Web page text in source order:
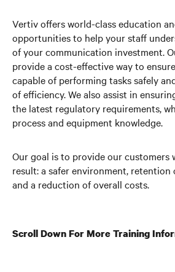
Vertiv offers world-class education
opportunities to help your staff
of your communication investment.
provide a cost-effective way to
capable of performing tasks safely
of efficiency. We also assist in
the latest regulatory requirements,
process and equipment knowledge.
Our goal is to provide our customers
result: a safer environment, retention
and a reduction of overall costs.
Scroll Down For More Training